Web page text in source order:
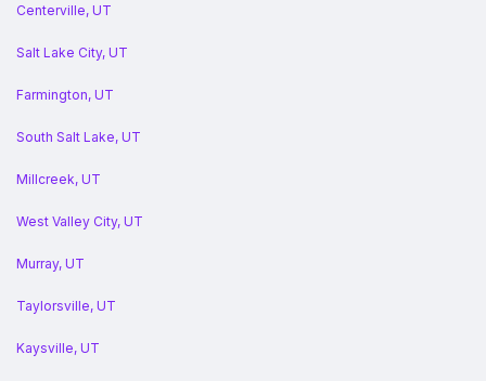
Centerville, UT
Salt Lake City, UT
Farmington, UT
South Salt Lake, UT
Millcreek, UT
West Valley City, UT
Murray, UT
Taylorsville, UT
Kaysville, UT